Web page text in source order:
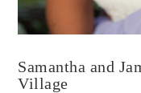
Samantha and
Village